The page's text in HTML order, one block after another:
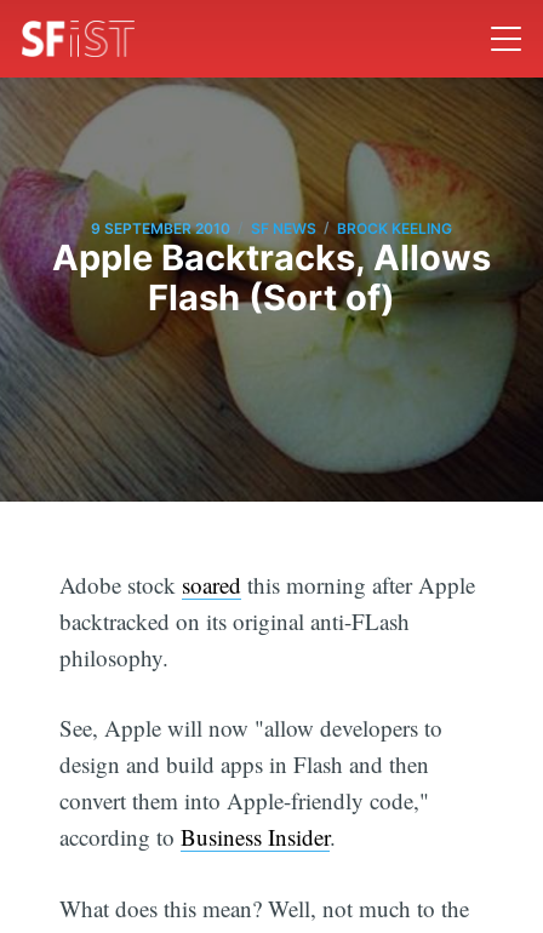
9 SEPTEMBER 2010 / SF NEWS / BROCK KEELING
Apple Backtracks, Allows
Flash (Sort of)
Adobe stock soared this morning after Apple
backtracked on its original anti-FLash
philosophy.
See, Apple will now "allow developers to
design and build apps in Flash and then
convert them into Apple-friendly code,"
according toBusiness Insider.
What does this mean? Well, not much to the